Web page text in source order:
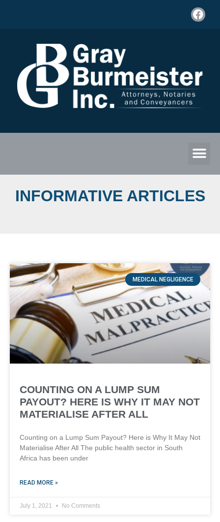
INFORMATIVE ARTICLES
MEDICAL NEGLIGENCE
COUNTING ON A LUMP SUM
PAYOUT? HERE IS WHY IT MAY NOT
MATERIALISE AFTER ALL
Counting on a Lump Sum Payout? Here is Why It May Not
Materialise After All The public health sector in South
Africa has been under
READ MORE »
July 1, 2021 No Comments